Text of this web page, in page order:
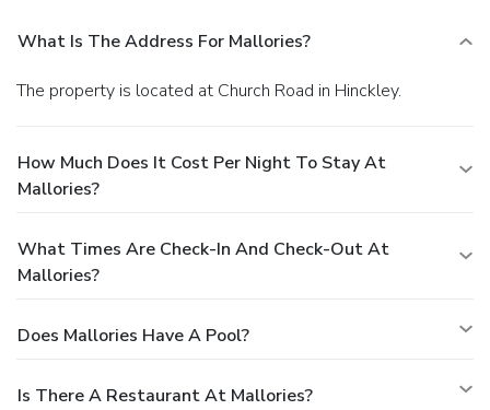
What Is The Address For Mallories?
The property is located at Church Road in Hinckley.
How Much Does It Cost Per Night To Stay At
Mallories?
What Times Are Check-In And Check-Out At
Mallories?
Does Mallories Have A Pool?
Is There A Restaurant At Mallories?